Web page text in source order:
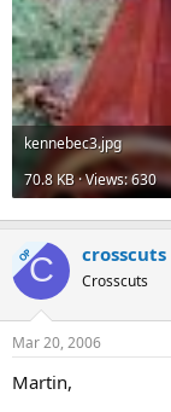
kennebec3.jpg
70.8 KB · Views: 630
OPC crosscuts
Crosscuts
Mar 20, 2006
Martin,